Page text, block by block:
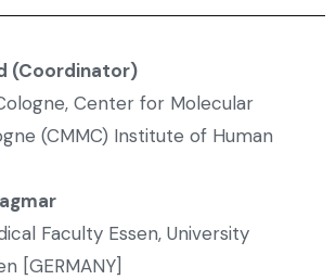
(Coordinator)
Center for Molecular
(CMMC) Institute of Human
Faculty Essen, University
[GERMANY]